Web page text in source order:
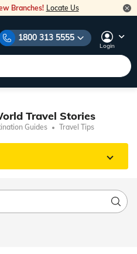
Branches! Locate Us
1800 313 5555
Login
Travel Stories
Guides Travel Tips